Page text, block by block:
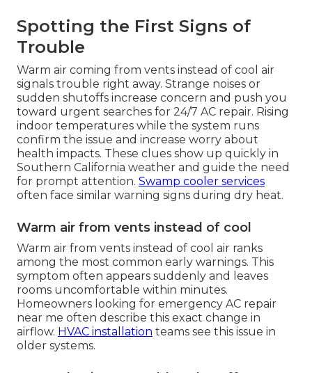
Spotting the First Signs of
Trouble
Warm air coming from vents instead of cool air
signals trouble right away. Strange noises or
sudden shutoffs increase concern and push you
toward urgent searches for 24/7 AC repair. Rising
indoor temperatures while the system runs
confirm the issue and increase worry about
health impacts. These clues show up quickly in
Southern California weather and guide the need
for prompt attention. Swamp cooler services
often face similar warning signs during dry heat.
Warm air from vents instead of cool
Warm air from vents instead of cool air ranks
among the most common early warnings. This
symptom often appears suddenly and leaves
rooms uncomfortable within minutes.
Homeowners looking for emergency AC repair
near me often describe this exact change in
airflow. HVAC installation teams see this issue in
older systems.